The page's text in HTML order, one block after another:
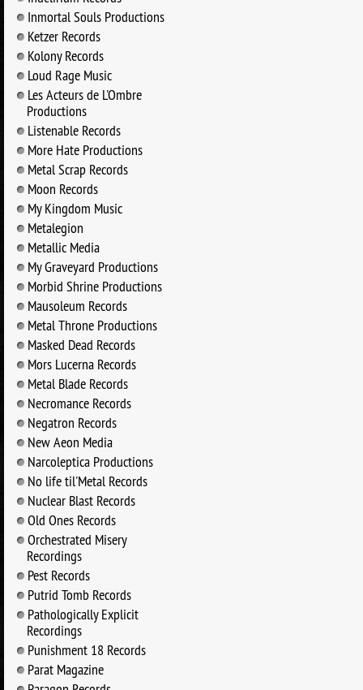
Inmortal Souls Productions
Ketzer Records
Kolony Records
Loud Rage Music
Les Acteurs de L'Ombre
Productions
Listenable Records
More Hate Productions
Metal Scrap Records
Moon Records
My Kingdom Music
Metalegion
Metallic Media
My Graveyard Productions
Morbid Shrine Productions
Mausoleum Records
Metal Throne Productions
Masked Dead Records
Mors Lucerna Records
Metal Blade Records
Necromance Records
Negatron Records
New Aeon Media
Narcoleptica Productions
No life til'Metal Records
Nuclear Blast Records
Old Ones Records
Orchestrated Misery
Recordings
Pest Records
Putrid Tomb Records
Pathologically Explicit
Recordings
Punishment 18 Records
Parat Magazine